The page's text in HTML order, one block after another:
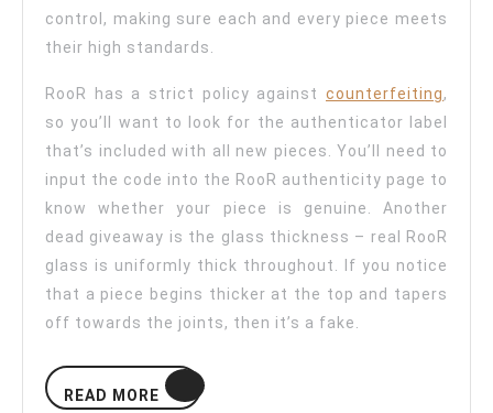
control, making sure each and every piece meets
their high standards.
RooR has a strict policy against counterfeiting,
so you’ll want to look for the authenticator label
that’s included with all new pieces. You’ll need to
input the code into the RooR authenticity page to
know whether your piece is genuine. Another
dead giveaway is the glass thickness – real RooR
glass is uniformly thick throughout. If you notice
that a piece begins thicker at the top and tapers
off towards the joints, then it’s a fake.
READ MORE
READ
MORE